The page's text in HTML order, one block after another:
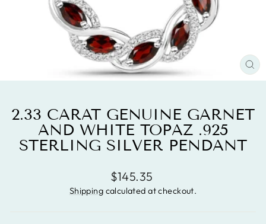
2.33 CARAT GENUINE GARNET
AND WHITE TOPAZ .925
STERLING SILVER PENDANT
Regular
price
$145.35
Shipping calculated at checkout.